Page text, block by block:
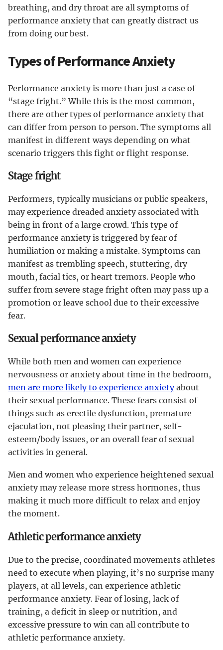
breathing, and dry throat are all symptoms of
performance anxiety that can greatly distract us
from doing our best.
Types of Performance Anxiety
Performance anxiety is more than just a case of
“stage fright.” While this is the most common,
there are other types of performance anxiety that
can differ from person to person. The symptoms all
manifest in different ways depending on what
scenario triggers this fight or flight response.
Stage fright
Performers, typically musicians or public speakers,
may experience dreaded anxiety associated with
being in front of a large crowd. This type of
performance anxiety is triggered by fear of
humiliation or making a mistake. Symptoms can
manifest as trembling speech, stuttering, dry
mouth, facial tics, or heart tremors. People who
suffer from severe stage fright often may pass up a
promotion or leave school due to their excessive
fear.
Sexual performance anxiety
While both men and women can experience
nervousness or anxiety about time in the bedroom,
men are more likely to experience anxietyabout
their sexual performance. These fears consist of
things such as erectile dysfunction, premature
ejaculation, not pleasing their partner, self-
esteem/body issues, or an overall fear of sexual
activities in general.
Men and women who experience heightened sexual
anxiety may release more stress hormones, thus
making it much more difficult to relax and enjoy
the moment.
Athletic performance anxiety
Due to the precise, coordinated movements athletes
need to execute when playing, it’s no surprise many
players, at all levels, can experience athletic
performance anxiety. Fear of losing, lack of
training, a deficit in sleep or nutrition, and
excessive pressure to win can all contribute to
athletic performance anxiety.